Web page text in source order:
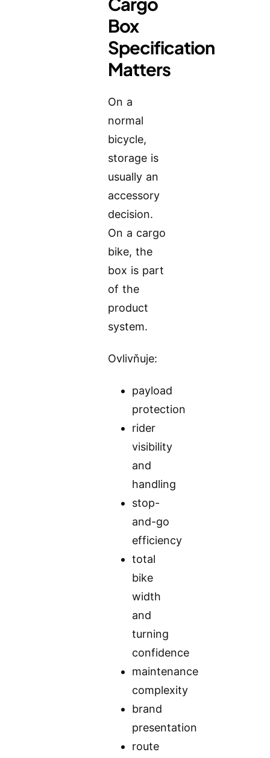
Box
Specification
Matters
On a
normal
bicycle,
storage is
usually an
accessory
decision.
On a cargo
bike, the
box is part
of the
product
system.
Ovlivňuje:
payload
protection
rider
visibility
and
handling
stop-
and-go
efficiency
total
bike
width
and
turning
confidence
maintenance
complexity
brand
presentation
route